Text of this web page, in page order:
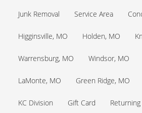
Junk Removal Service Area
Higginsville, MO Holden, MO
Warrensburg, MO Windsor, MO
LaMonte, MO Green Ridge, MO
KC Division Gift Card